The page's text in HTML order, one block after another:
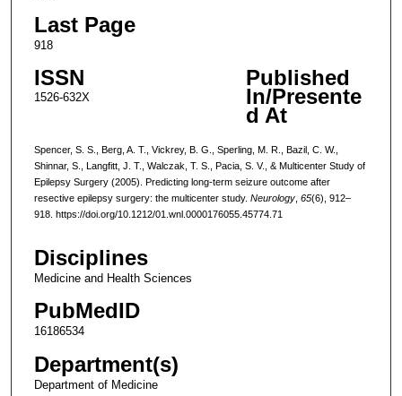
Last Page
918
ISSN
1526-632X
Published
In/Presente
d At
Spencer, S. S., Berg, A. T., Vickrey, B. G., Sperling, M. R., Bazil, C. W.,
Shinnar, S., Langfitt, J. T., Walczak, T. S., Pacia, S. V., & Multicenter Study of
Epilepsy Surgery (2005). Predicting long-term seizure outcome after
resective epilepsy surgery: the multicenter study. Neurology, 65(6), 912–
918. https://doi.org/10.1212/01.wnl.0000176055.45774.71
Disciplines
Medicine and Health Sciences
PubMedID
16186534
Department(s)
Department of Medicine